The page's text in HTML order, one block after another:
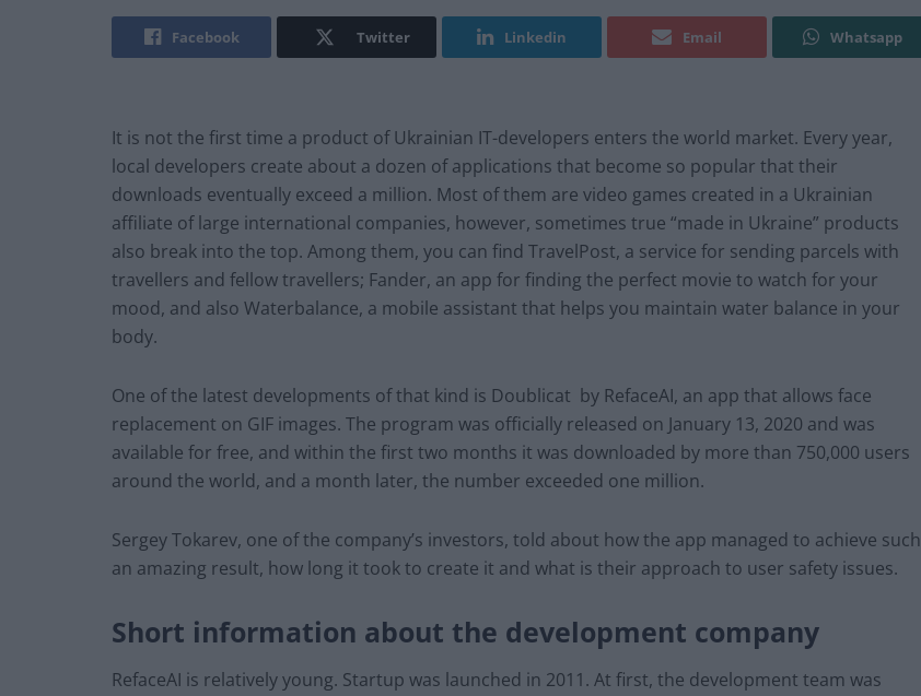
Facebook Twitter Linkedin Email Whatsapp
It is not the first time a product of Ukrainian IT-developers enters the world market. Every year,
local developers create about a dozen of applications that become so popular that their
downloads eventually exceed a million. Most of them are video games created in a Ukrainian
affiliate of large international companies, however, sometimes true “made in Ukraine” products
also break into the top. Among them, you can find TravelPost, a service for sending parcels with
travellers and fellow travellers; Fander, an app for finding the perfect movie to watch for your
mood, and also Waterbalance, a mobile assistant that helps you maintain water balance in your
body.
One of the latest developments of that kind is Doublicat by RefaceAI, an app that allows face
replacement on GIF images. The program was officially released on January 13, 2020 and was
available for free, and within the first two months it was downloaded by more than 750,000 users
around the world, and a month later, the number exceeded one million.
Sergey Tokarev, one of the company’s investors, told about how the app managed to achieve such
an amazing result, how long it took to create it and what is their approach to user safety issues.
Short information about the development company
RefaceAI is relatively young. Startup was launched in 2011. At first, the development team was